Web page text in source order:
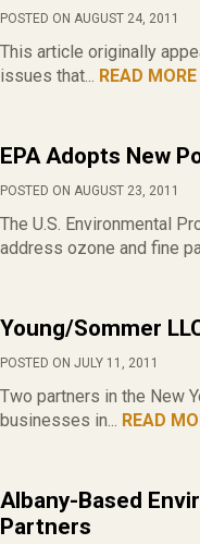
POSTED ON AUGUST 24, 2011
This article originally
issues that... READ MORE
EPA Adopts New
POSTED ON AUGUST 23, 2011
The U.S. Environmental
address ozone and fine
Young/Sommer
POSTED ON JULY 11, 2011
Two partners in the New
businesses in... READ
Albany-Based
Partners